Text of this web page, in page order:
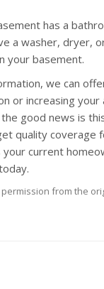
has a
a washer, dryer,
your basement.
we can
or increasing
good news is
quality coverage
current
from the